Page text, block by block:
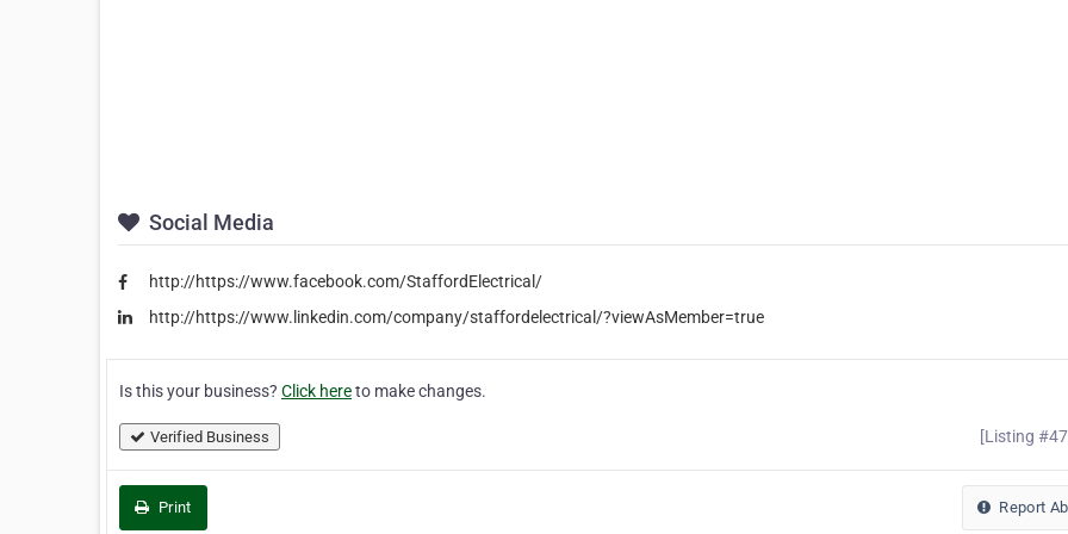
Social Media
http://https://www.facebook.com/StaffordElectrical/
http://https://www.linkedin.com/company/staffordelectrical/?viewAsMember=true
Is this your business? Click hereto make changes.
Verified Business [Listing
Print Report